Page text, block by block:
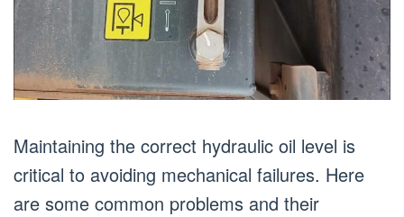
Maintaining the correct hydraulic oil level is
critical to avoiding mechanical failures. Here
are some common problems and their